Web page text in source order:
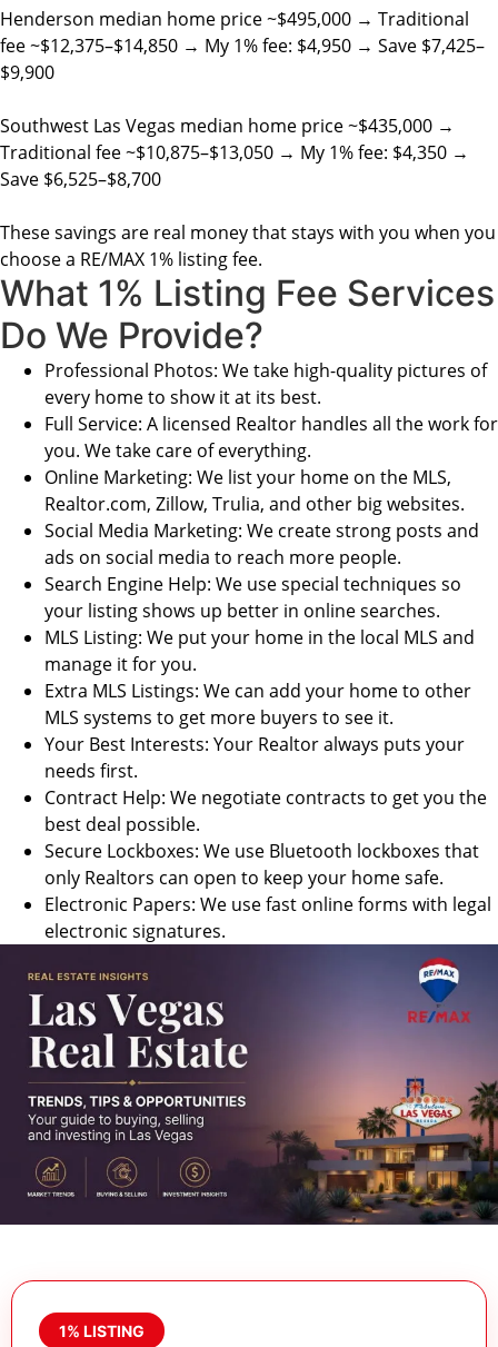
Henderson median home price ~$495,000 → Traditional
fee ~$12,375–$14,850 → My 1% fee: $4,950 → Save $7,425–
$9,900
Southwest Las Vegas median home price ~$435,000 →
Traditional fee ~$10,875–$13,050 → My 1% fee: $4,350 →
Save $6,525–$8,700
These savings are real money that stays with you when you
choose a RE/MAX 1% listing fee.
What 1% Listing Fee Services
Do We Provide?
Professional Photos: We take high-quality pictures of
every home to show it at its best.
Full Service: A licensed Realtor handles all the work for
you. We take care of everything.
Online Marketing: We list your home on the MLS,
Realtor.com, Zillow, Trulia, and other big websites.
Social Media Marketing: We create strong posts and
ads on social media to reach more people.
Search Engine Help: We use special techniques so
your listing shows up better in online searches.
MLS Listing: We put your home in the local MLS and
manage it for you.
Extra MLS Listings: We can add your home to other
MLS systems to get more buyers to see it.
Your Best Interests: Your Realtor always puts your
needs first.
Contract Help: We negotiate contracts to get you the
best deal possible.
Secure Lockboxes: We use Bluetooth lockboxes that
only Realtors can open to keep your home safe.
Electronic Papers: We use fast online forms with legal
electronic signatures.
1% LISTING